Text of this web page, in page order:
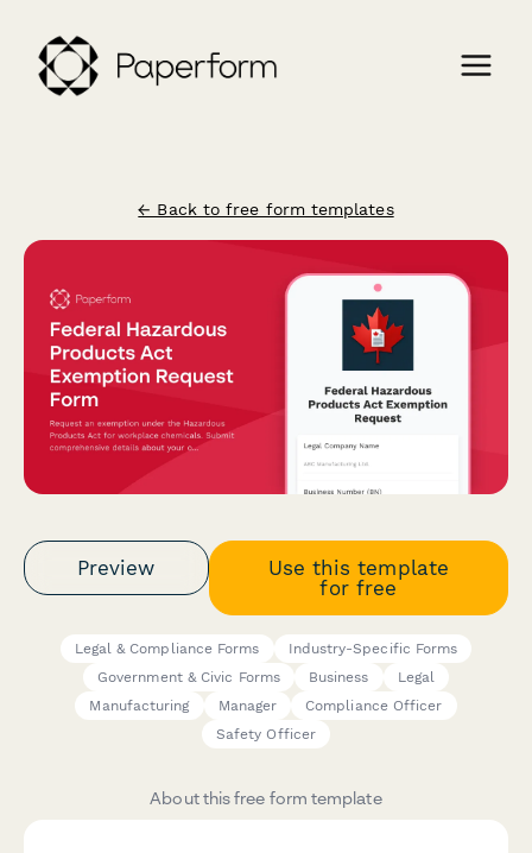
← Back to free form templates
Preview
Use this template
for free
Legal & Compliance Forms
Industry-Specific Forms
Government & Civic Forms
Business
Legal
Manufacturing
Manager
Compliance Officer
Safety Officer
About this free form template